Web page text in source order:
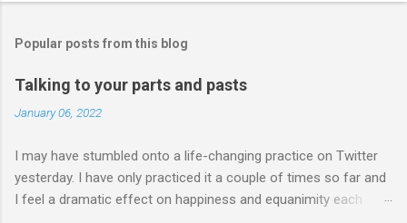
Popular posts from this blog
Talking to your parts and pasts
January 06, 2022
I may have stumbled onto a life-changing practice on Twitter
yesterday. I have only practiced it a couple of times so far and
I feel a dramatic effect on happiness and equanimity each